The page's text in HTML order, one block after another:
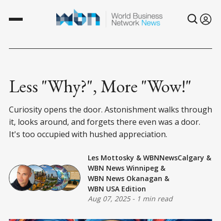
Less "Why?", More "Wow!"
Curiosity opens the door. Astonishment walks through
it, looks around, and forgets there even was a door.
It's too occupied with hushed appreciation.
Les Mottosky & WBNNewsCalgary &
WBN News Winnipeg &
WBN News Okanagan &
WBN USA Edition
Aug 07, 2025- 1 min read